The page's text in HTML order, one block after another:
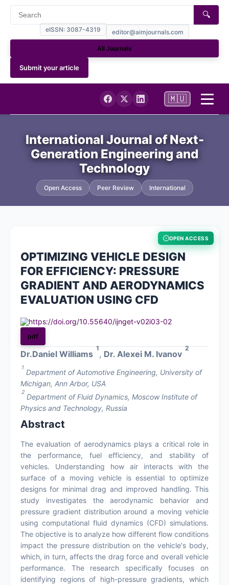
eISSN: 3087-4319 editor@aimjournals.com
🔍
All Journals
Submit your article
Journal Info
Current
Register
Login
🇲🇺
International Journal of Next-
Generation Engineering and
Technology
Open Access Peer Review International
OPEN ACCESS
OPTIMIZING VEHICLE DESIGN
FOR EFFICIENCY: PRESSURE
GRADIENT AND AERODYNAMICS
EVALUATION USING CFD
https://doi.org/10.55640/ijnget-v02i03-02
pdf
Dr.Daniel Williams
1
, Dr. Alexei M. Ivanov
2
1
Department of Automotive Engineering, University of
Michigan, Ann Arbor, USA
2
Department of Fluid Dynamics, Moscow Institute of
Physics and Technology, Russia
Abstract
The evaluation of aerodynamics plays a critical role in
the performance, fuel efficiency, and stability of
vehicles. Understanding how air interacts with the
surface of a moving vehicle is essential to optimize
designs for minimal drag and improved handling. This
study investigates the aerodynamic behavior and
pressure gradient distribution around a moving vehicle
using computational fluid dynamics (CFD) simulations.
The objective is to analyze how different flow conditions
impact the pressure distribution on the vehicle's body,
which, in turn, affects the drag force and overall vehicle
performance. The research specifically focuses on
identifying regions of high-pressure gradients, which